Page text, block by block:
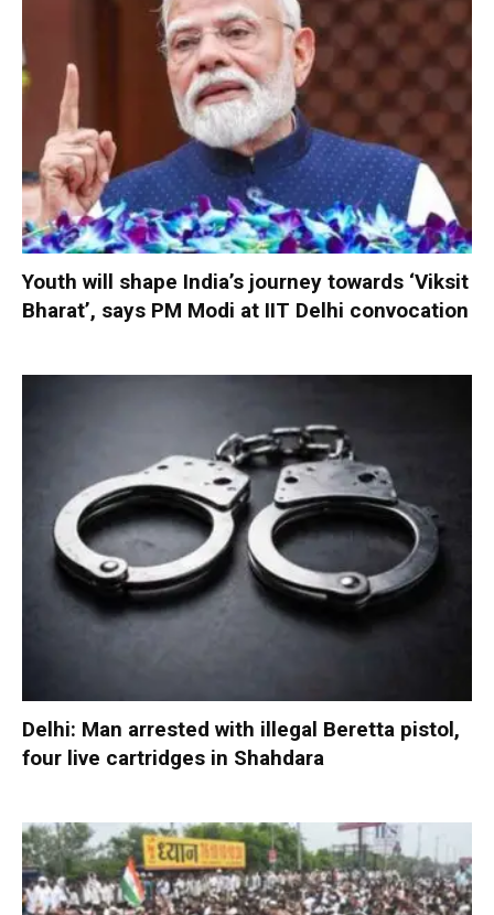
Youth will shape India’s journey towards ‘Viksit
Bharat’, says PM Modi at IIT Delhi convocation
Delhi: Man arrested with illegal Beretta pistol,
four live cartridges in Shahdara